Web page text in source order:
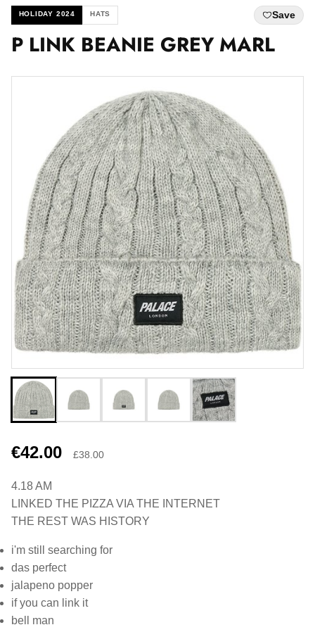
HOLIDAY 2024 HATS Save
P LINK BEANIE GREY MARL
€42.00 £38.00
4.18 AM
LINKED THE PIZZA VIA THE INTERNET
THE REST WAS HISTORY
i'm still searching for
das perfect
jalapeno popper
if you can link it
bell man